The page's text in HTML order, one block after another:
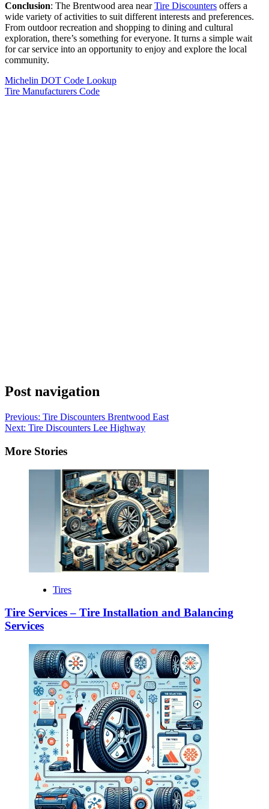
Conclusion: The Brentwood area nearTire Discounters offers a
wide variety of activities to suit different interests and preferences.
From outdoor recreation and shopping to dining and cultural
exploration, there’s something for everyone. It turns a simple wait
for car service into an opportunity to enjoy and explore the local
community.
Michelin DOT Code Lookup
Tire Manufacturers Code
Post navigation
Previous: Tire Discounters Brentwood East
Next: Tire Discounters Lee Highway
More Stories
Tires
Tire Services – Tire Installation and Balancing
Services